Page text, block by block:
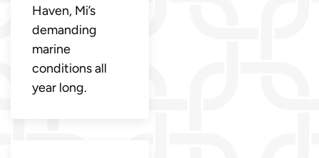
Haven, Mi’s
demanding
marine
conditions all
year long.